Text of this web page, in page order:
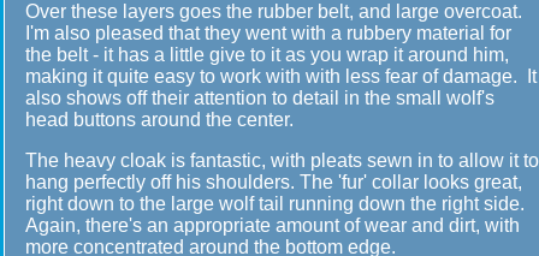
Over these layers goes the rubber belt, and large overcoat.
I'm also pleased that they went with a rubbery material for
the belt - it has a little give to it as you wrap it around him,
making it quite easy to work with with less fear of damage. It
also shows off their attention to detail in the small wolf's
head buttons around the center.
The heavy cloak is fantastic, with pleats sewn in to allow it to
hang perfectly off his shoulders. The 'fur' collar looks great,
right down to the large wolf tail running down the right side.
Again, there's an appropriate amount of wear and dirt, with
more concentrated around the bottom edge.